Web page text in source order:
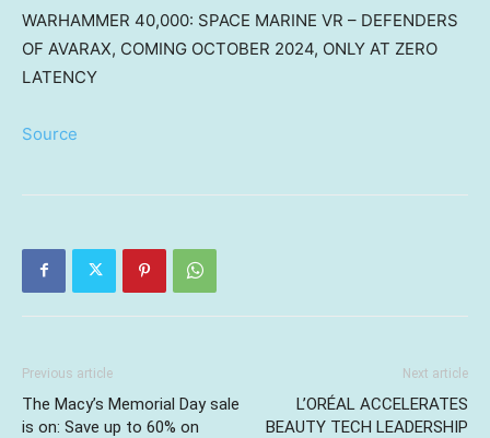
WARHAMMER 40,000: SPACE MARINE VR – DEFENDERS
OF AVARAX, COMING OCTOBER 2024, ONLY AT ZERO
LATENCY
Source
Previous article
The Macy’s Memorial Day sale
is on: Save up to 60% on
Next article
L’ORÉAL ACCELERATES
BEAUTY TECH LEADERSHIP